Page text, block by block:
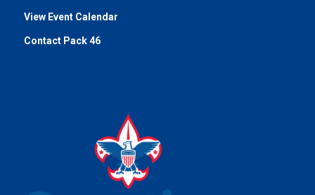
View Event Calendar
Contact Pack 46